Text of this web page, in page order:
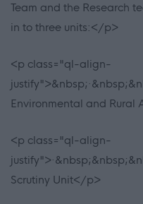
Team and the Research
in to three units:</p>
<p class="ql-align-
Environmental and Rural
<p class="ql-align-
Scrutiny Unit</p>